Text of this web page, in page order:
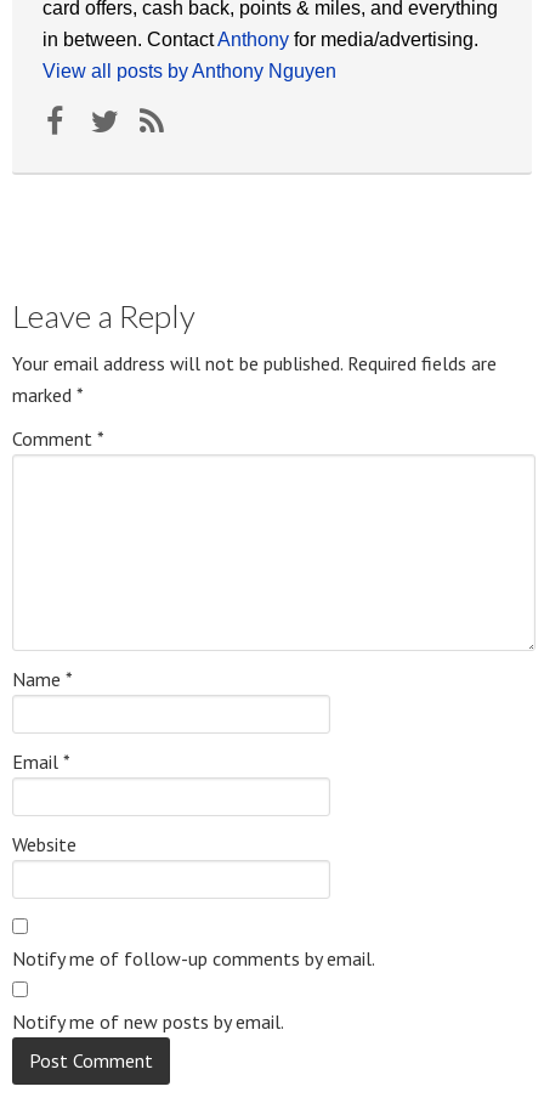
card offers, cash back, points & miles, and everything
in between. ContactAnthony for media/advertising.
View all posts by Anthony Nguyen
Leave a Reply
Your email address will not be published. Required fields are
marked *
Comment *
Name *
Email *
Website
Notify me of follow-up comments by email.
Notify me of new posts by email.